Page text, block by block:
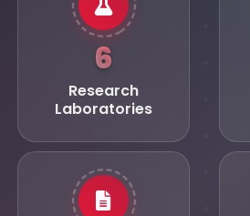
6
Research
Laboratories